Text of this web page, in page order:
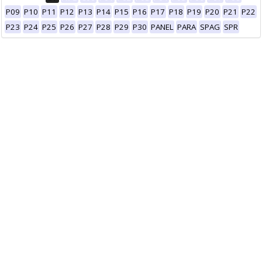
P09 P10 P11 P12 P13 P14 P15 P16 P17 P18 P19 P20 P21 P22
P23 P24 P25 P26 P27 P28 P29 P30 PANEL PARA SPAG SPR